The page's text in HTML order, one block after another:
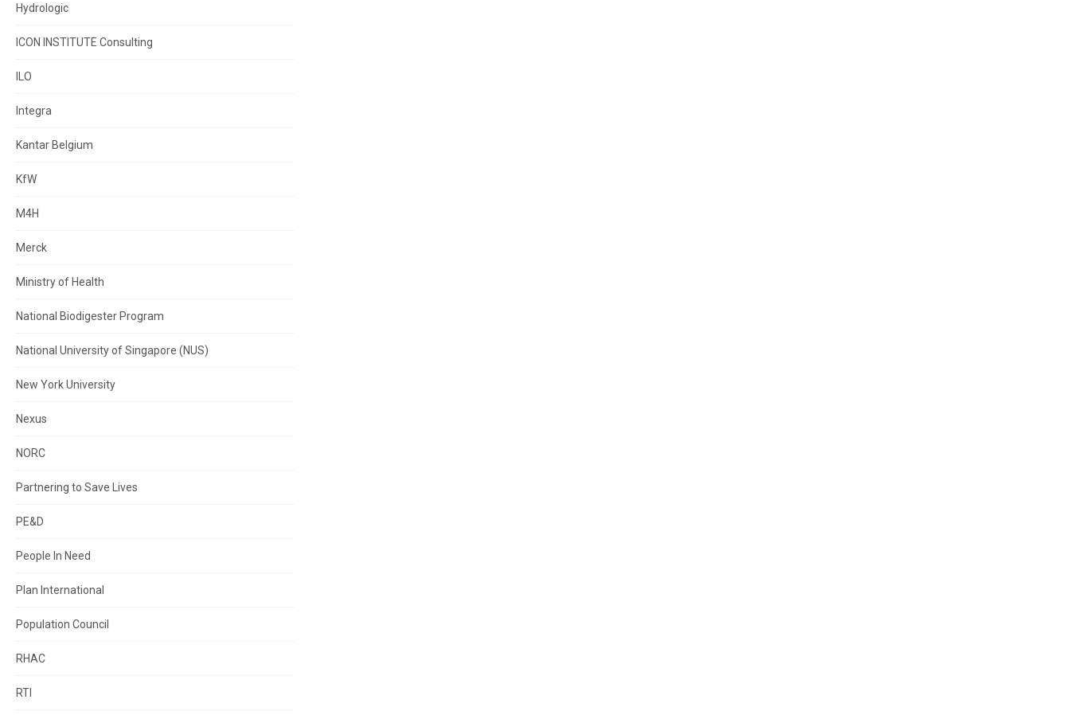
Hydrologic
ICON INSTITUTE Consulting
ILO
Integra
Kantar Belgium
KfW
M4H
Merck
Ministry of Health
National Biodigester Program
National University of Singapore (NUS)
New York University
Nexus
NORC
Partnering to Save Lives
PE&D
People In Need
Plan International
Population Council
RHAC
RTI